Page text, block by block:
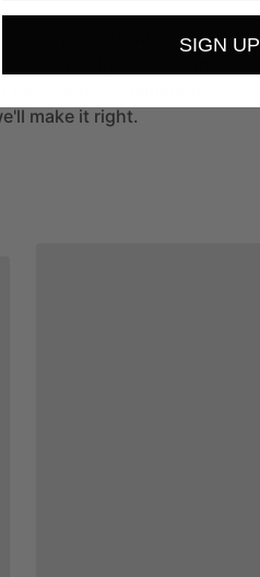
packed with care
is an original sold on
arrives damaged,
make it right.
SIGN UP